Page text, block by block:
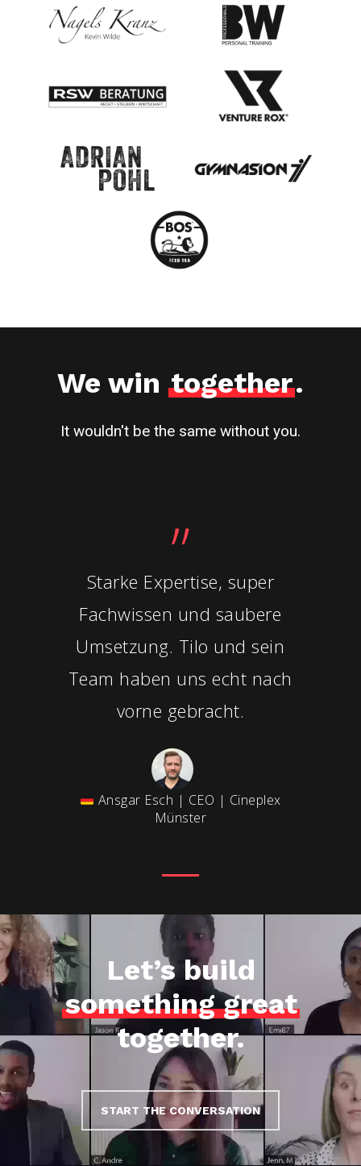
We win together.
It wouldn't be the same without you.
”
Starke Expertise, super
Fachwissen und saubere
Umsetzung. Tilo und sein
Team haben uns echt nach
vorne gebracht.
Ansgar Esch | CEO | Cineplex
Münster
Let’s build
something great
together.
START THE CONVERSATION